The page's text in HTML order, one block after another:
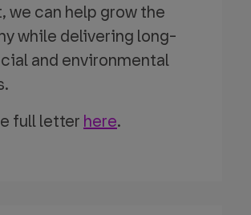
we can help grow the
while delivering long-
and environmental
full letter here.